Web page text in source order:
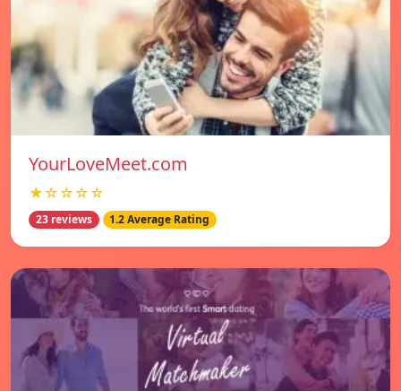
YourLoveMeet.com
★☆☆☆☆
23 reviews 1.2 Average Rating